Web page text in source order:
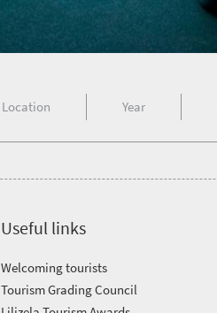
Location Year
Useful links
Welcoming tourists
Tourism Grading Council